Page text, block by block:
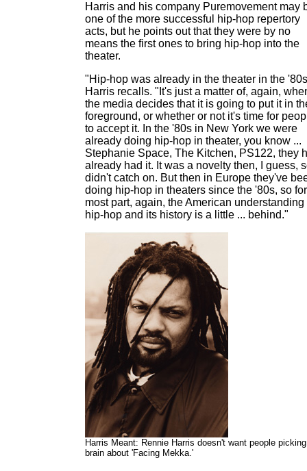
Harris and his company Puremovement may
one of the more successful hip-hop repertory
acts, but he points out that they were by no
means the first ones to bring hip-hop into the
theater.
"Hip-hop was already in the theater in the
Harris recalls. "It's just a matter of, again,
the media decides that it is going to put it in
foreground, or whether or not it's time for
to accept it. In the '80s in New York we were
already doing hip-hop in theater, you know ...
Stephanie Space, The Kitchen, PS122, they
already had it. It was a novelty then, I guess,
didn't catch on. But then in Europe they've
doing hip-hop in theaters since the '80s, so
most part, again, the American understanding
hip-hop and its history is a little ... behind."
Harris Meant: Rennie Harris doesn't want people
brain about 'Facing Mekka.'